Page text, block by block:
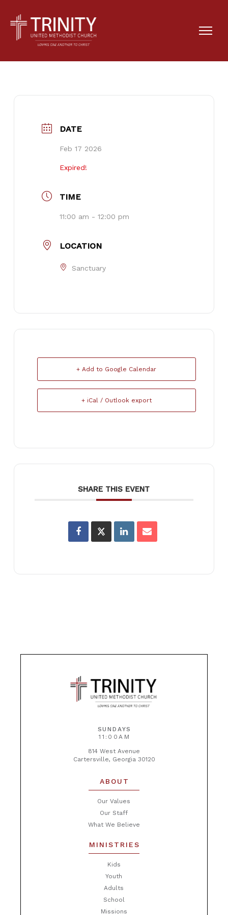
Cherry Gladden’s
Memorial Service
DATE
Feb 17 2026
Expired!
TIME
11:00 am - 12:00 pm
LOCATION
Sanctuary
+ Add to Google Calendar
+ iCal / Outlook export
SHARE THIS EVENT
SUNDAYS
11:00AM
814 West Avenue
Cartersville, Georgia 30120
ABOUT
Our Values
Our Staff
What We Believe
MINISTRIES
Kids
Youth
Adults
School
Missions